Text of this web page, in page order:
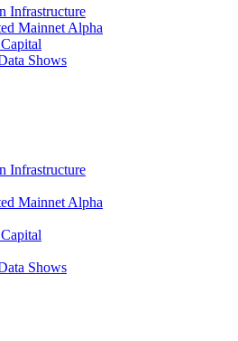
Infrastructure
Mainnet Alpha
Shows
Infrastructure
Mainnet Alpha
Shows